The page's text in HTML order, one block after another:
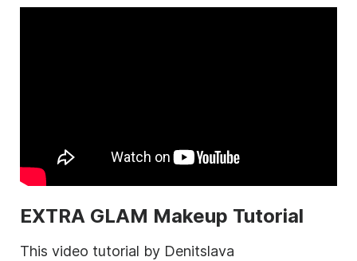
EXTRA GLAM Makeup Tutorial
This video tutorial by Denitslava